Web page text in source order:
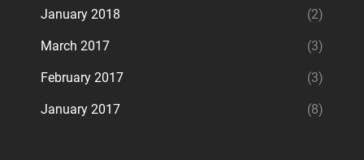
January 2018 (2)
March 2017 (3)
February 2017 (3)
January 2017 (8)